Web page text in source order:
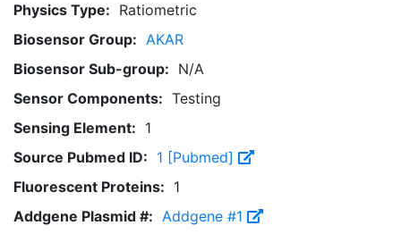
Physics Type: Ratiometric
Biosensor Group: AKAR
Biosensor Sub-group: N/A
Sensor Components: Testing
Sensing Element: 1
Source Pubmed ID: 1 [Pubmed]
Fluorescent Proteins: 1
Addgene Plasmid #: Addgene #1